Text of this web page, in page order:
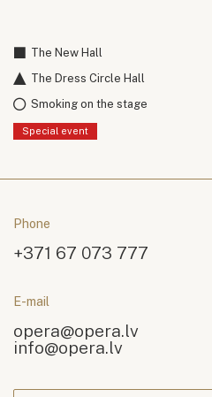
The New Hall
The Dress Circle Hall
Smoking on the stage
Special event
Phone
+371 67 073 777
E-mail
opera@opera.lv
info@opera.lv